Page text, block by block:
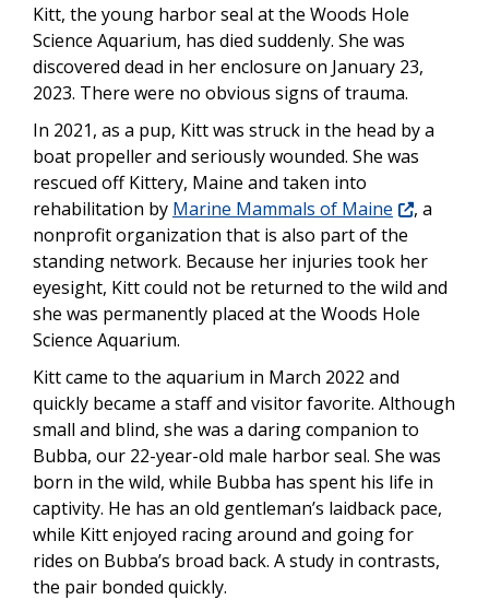
Kitt, the young harbor seal at the Woods Hole
Science Aquarium, has died suddenly. She was
discovered dead in her enclosure on January 23,
2023. There were no obvious signs of trauma.
In 2021, as a pup, Kitt was struck in the head by a
boat propeller and seriously wounded. She was
rescued off Kittery, Maine and taken into
rehabilitation by Marine Mammals of Maine
, a
nonprofit organization that is also part of the
standing network. Because her injuries took her
eyesight, Kitt could not be returned to the wild and
she was permanently placed at the Woods Hole
Science Aquarium.
Kitt came to the aquarium in March 2022 and
quickly became a staff and visitor favorite. Although
small and blind, she was a daring companion to
Bubba, our 22-year-old male harbor seal. She was
born in the wild, while Bubba has spent his life in
captivity. He has an old gentleman’s laidback pace,
while Kitt enjoyed racing around and going for
rides on Bubba’s broad back. A study in contrasts,
the pair bonded quickly.